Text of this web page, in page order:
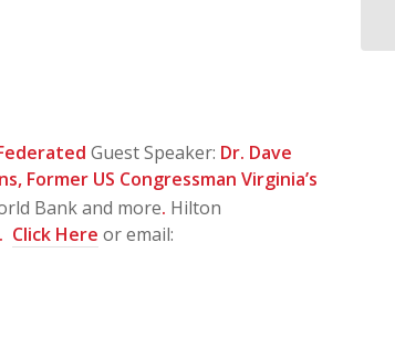
Guest Speaker: Dr. Dave
Former US Congressman Virginia’s
Bank and more. Hilton
. Click Here or email: